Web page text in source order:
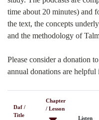
time about 20 minutes) and
the text, the concepts
and the methodology of
Please consider a donation
annual donations are helpful
Daf /
Title
Chapter
/ Lesson
Listen